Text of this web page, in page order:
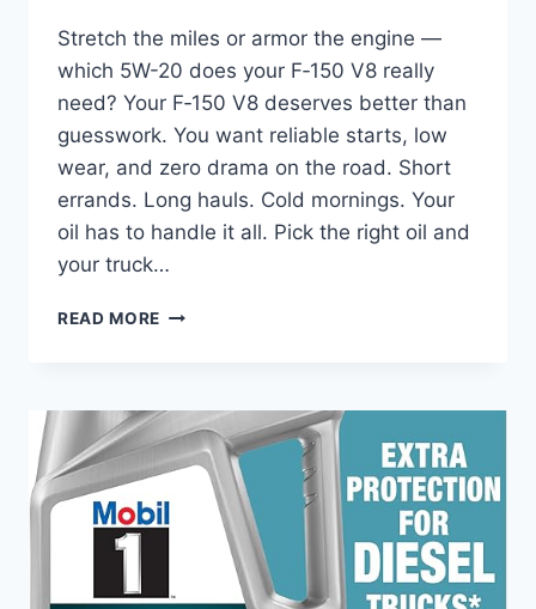
Stretch the miles or armor the engine —
which 5W-20 does your F‑150 V8 really
need? Your F‑150 V8 deserves better than
guesswork. You want reliable starts, low
wear, and zero drama on the road. Short
errands. Long hauls. Cold mornings. Your
oil has to handle it all. Pick the right oil and
your truck…
READ MORE BEST
F-
150
V8
TOP
SYNTHETIC